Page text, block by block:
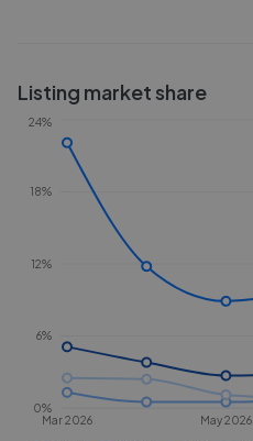
Listing market share
Mar 2026 May 2026
0%
6%
12%
18%
24%